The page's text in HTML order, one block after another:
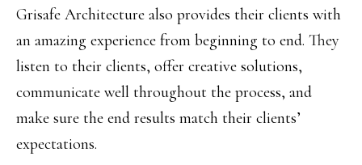
Grisafe Architecture also provides their clients with
an amazing experience from beginning to end. They
listen to their clients, offer creative solutions,
communicate well throughout the process, and
make sure the end results match their clients’
expectations.